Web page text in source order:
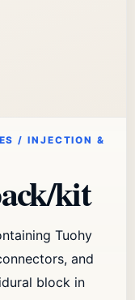
/ INJECTION &
kit
Tuohy
and
block in